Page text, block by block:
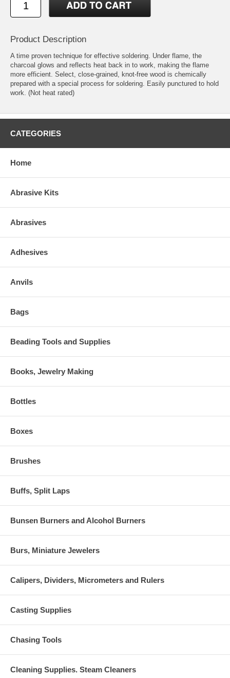
Product Description
A time proven technique for effective soldering. Under flame, the
charcoal glows and reflects heat back in to work, making the flame
more efficient. Select, close-grained, knot-free wood is chemically
prepared with a special process for soldering. Easily punctured to hold
work. (Not heat rated)
CATEGORIES
Home
Abrasive Kits
Abrasives
Adhesives
Anvils
Bags
Beading Tools and Supplies
Books, Jewelry Making
Bottles
Boxes
Brushes
Buffs, Split Laps
Bunsen Burners and Alcohol Burners
Burs, Miniature Jewelers
Calipers, Dividers, Micrometers and Rulers
Casting Supplies
Chasing Tools
Cleaning Supplies. Steam Cleaners